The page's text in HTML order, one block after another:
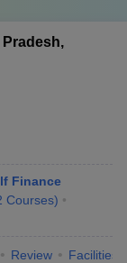
Finance
Courses)
Review Facilities